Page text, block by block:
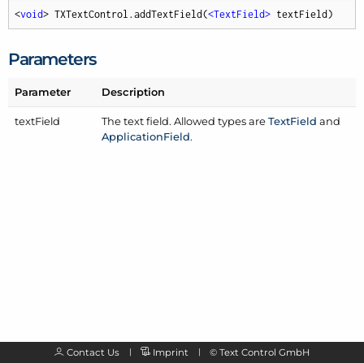
<void> TXTextControl.addTextField(<TextField> textField)
Parameters
Parameter Description
textField The text field. Allowed types areTextField and
ApplicationField.
Contact Us Imprint © Text Control GmbH